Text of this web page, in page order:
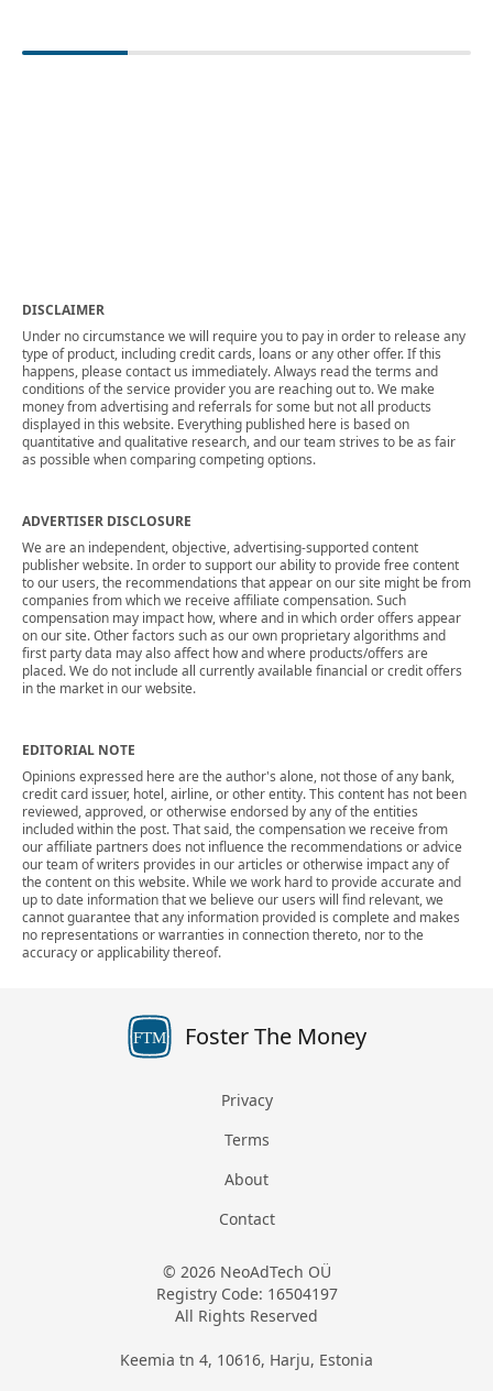
DISCLAIMER
Under no circumstance we will require you to pay in order to release any
type of product, including credit cards, loans or any other offer. If this
happens, please contact us immediately. Always read the terms and
conditions of the service provider you are reaching out to. We make
money from advertising and referrals for some but not all products
displayed in this website. Everything published here is based on
quantitative and qualitative research, and our team strives to be as fair
as possible when comparing competing options.
ADVERTISER DISCLOSURE
We are an independent, objective, advertising-supported content
publisher website. In order to support our ability to provide free content
to our users, the recommendations that appear on our site might be from
companies from which we receive affiliate compensation. Such
compensation may impact how, where and in which order offers appear
on our site. Other factors such as our own proprietary algorithms and
first party data may also affect how and where products/offers are
placed. We do not include all currently available financial or credit offers
in the market in our website.
EDITORIAL NOTE
Opinions expressed here are the author's alone, not those of any bank,
credit card issuer, hotel, airline, or other entity. This content has not been
reviewed, approved, or otherwise endorsed by any of the entities
included within the post. That said, the compensation we receive from
our affiliate partners does not influence the recommendations or advice
our team of writers provides in our articles or otherwise impact any of
the content on this website. While we work hard to provide accurate and
up to date information that we believe our users will find relevant, we
cannot guarantee that any information provided is complete and makes
no representations or warranties in connection thereto, nor to the
accuracy or applicability thereof.
FTM Foster The Money
Privacy
Terms
About
Contact
© 2026 NeoAdTech OÜ
Registry Code: 16504197
All Rights Reserved
Keemia tn 4, 10616, Harju, Estonia